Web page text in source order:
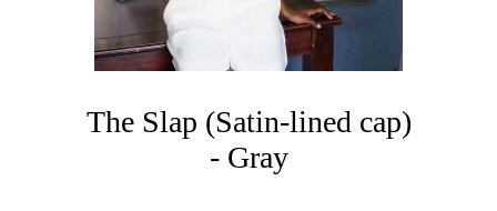
The Slap (Satin-lined cap)
- Gray